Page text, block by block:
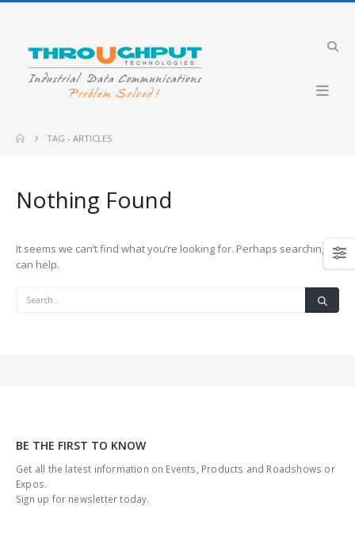
TAG -ARTICLES
Nothing Found
It seems we can’t find what you’re looking for. Perhaps searching
can help.
BE THE FIRST TO KNOW
Get all the latest information on Events, Products and Roadshows or
Expos.
Sign up for newsletter today.